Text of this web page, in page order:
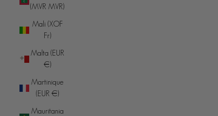
(MVR MVR)
Mali (XOF
Fr)
Malta (EUR
€)
Martinique
(EUR €)
Mauritania